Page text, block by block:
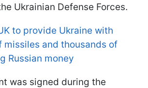
Ukrainian Defense Forces.
to provide Ukraine with
missiles and thousands of
Russian money
was signed during the